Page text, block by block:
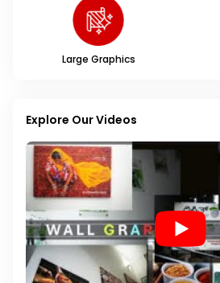
Large Graphics
Explore Our Videos